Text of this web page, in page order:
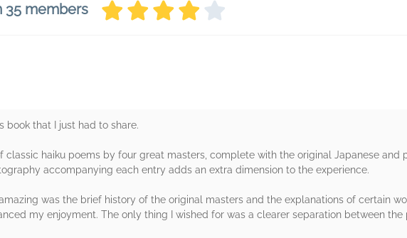
35 members
book that I just had to share.
classic haiku poems by four great masters, complete with the original Japanese and
accompanying each entry adds an extra dimension to the experience.
was the brief history of the original masters and the explanations of certain
my enjoyment. The only thing I wished for was a clearer separation between